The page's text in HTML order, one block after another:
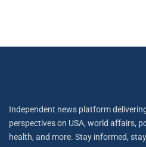
Independent news platform
perspectives on USA, world affairs,
health, and more. Stay informed,